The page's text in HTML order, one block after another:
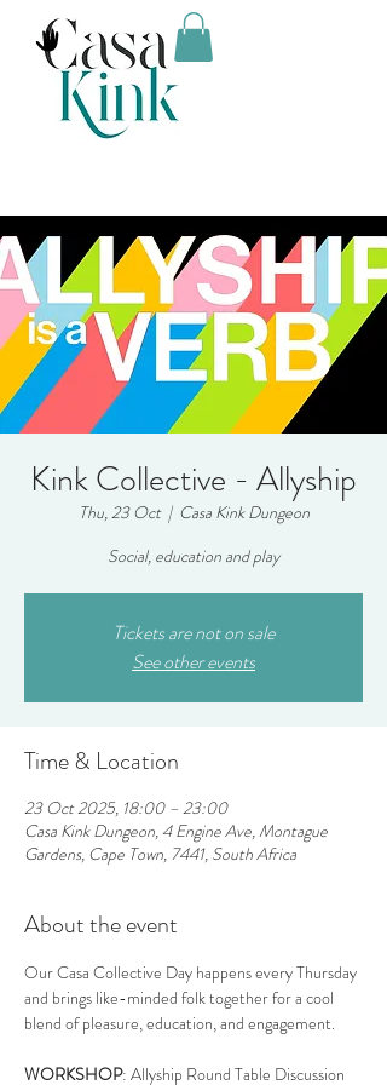
Kink Collective - Allyship
Thu, 23 Oct
  |
Casa Kink Dungeon
Social, education and play
Tickets are not on sale
See other events
Time & Location
23 Oct 2025, 18:00 – 23:00
Casa Kink Dungeon, 4 Engine Ave, Montague
Gardens, Cape Town, 7441, South Africa
About the event
Our Casa Collective Day happens every Thursday
and brings like-minded folk together for a cool
blend of pleasure, education, and engagement.
WORKSHOP: Allyship Round Table Discussion